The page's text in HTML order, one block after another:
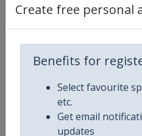
Create free personal
Benefits for
Select favourite
etc.
Get email
updates
Competition FIS
Age Group Senior